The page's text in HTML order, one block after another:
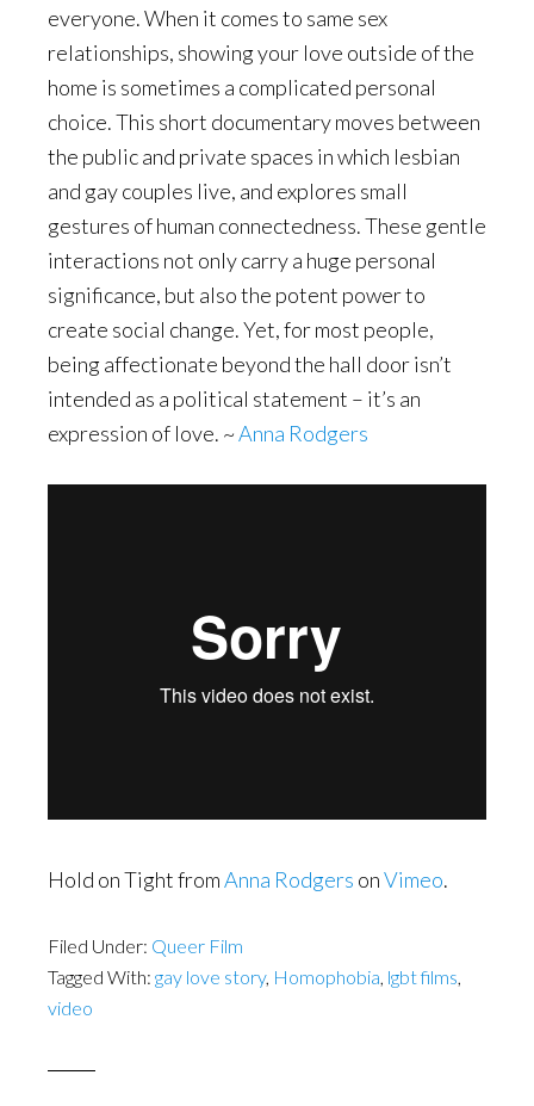
everyone. When it comes to same sex
relationships, showing your love outside of the
home is sometimes a complicated personal
choice. This short documentary moves between
the public and private spaces in which lesbian
and gay couples live, and explores small
gestures of human connectedness. These gentle
interactions not only carry a huge personal
significance, but also the potent power to
create social change. Yet, for most people,
being affectionate beyond the hall door isn’t
intended as a political statement – it’s an
expression of love. ~Anna Rodgers
Hold on Tight fromAnna Rodgers onVimeo.
Filed Under: Queer Film
Tagged With: gay love story, Homophobia, lgbt films,
video